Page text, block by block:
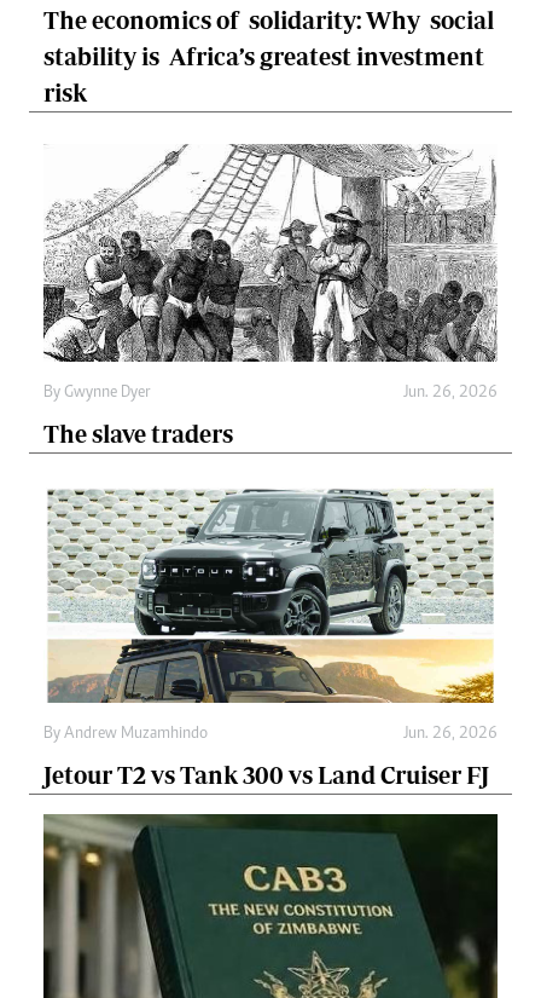
The economics of solidarity: Why social
stability is Africa’s greatest investment
risk
By Gwynne Dyer Jun. 26, 2026
The slave traders
By Andrew Muzamhindo Jun. 26, 2026
Jetour T2 vs Tank 300 vs Land Cruiser FJ